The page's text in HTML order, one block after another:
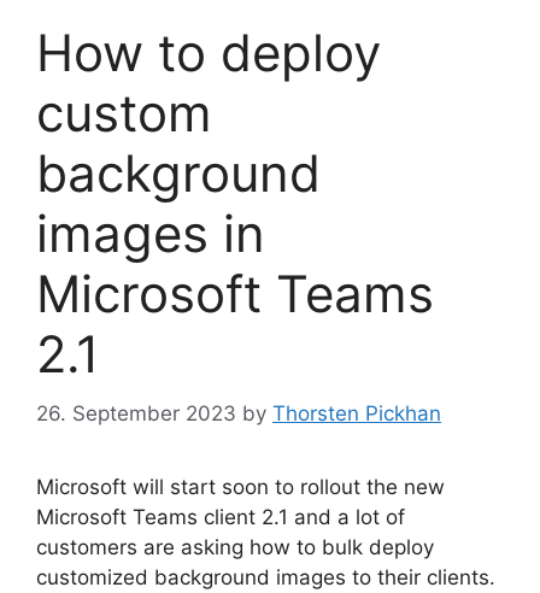
How to deploy
custom
background
images in
Microsoft Teams
2.1
26. September 2023 by Thorsten Pickhan
Microsoft will start soon to rollout the new
Microsoft Teams client 2.1 and a lot of
customers are asking how to bulk deploy
customized background images to their clients.